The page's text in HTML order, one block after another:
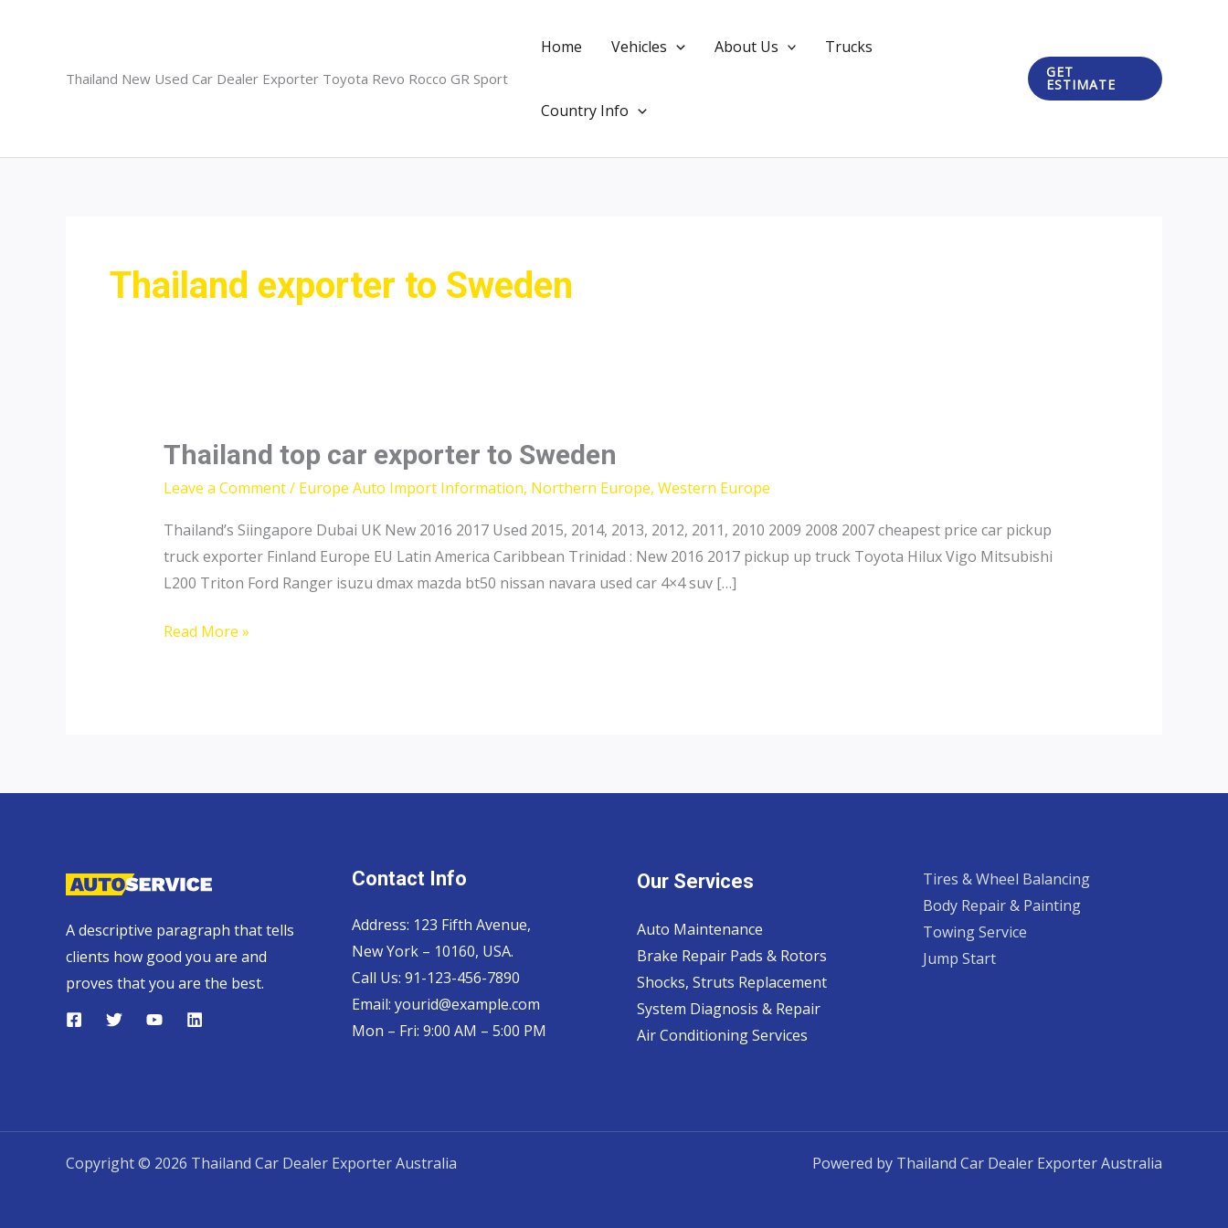
Thailand New Used Car Dealer Exporter Toyota Revo Rocco GR Sport
Home Vehicles About Us Trucks
Country Info
GET
ESTIMATE
Thailand exporter to Sweden
Thailand top car exporter to Sweden
Leave a Comment/ Europe Auto Import Information, Northern Europe, Western Europe
Thailand’s Siingapore Dubai UK New 2016 2017 Used 2015, 2014, 2013, 2012, 2011, 2010 2009 2008 2007 cheapest price car pickup
truck exporter Finland Europe EU Latin America Caribbean Trinidad : New 2016 2017 pickup up truck Toyota Hilux Vigo Mitsubishi
L200 Triton Ford Ranger isuzu dmax mazda bt50 nissan navara used car 4×4 suv […]
Thailand
Read More »
A descriptive paragraph that tells
clients how good you are and
proves that you are the best.
Contact Info
Address: 123 Fifth Avenue,
New York – 10160, USA.
Call Us: 91-123-456-7890
Email: yourid@example.com
Mon – Fri: 9:00 AM – 5:00 PM
Our Services
Auto Maintenance
Brake Repair Pads & Rotors
Shocks, Struts Replacement
System Diagnosis & Repair​​
Air Conditioning Services
Tires & Wheel Balancing​​
Body Repair & Painting
Towing Service
Jump Start
Copyright © 2026 Thailand Car Dealer Exporter Australia Powered by Thailand Car Dealer Exporter Australia